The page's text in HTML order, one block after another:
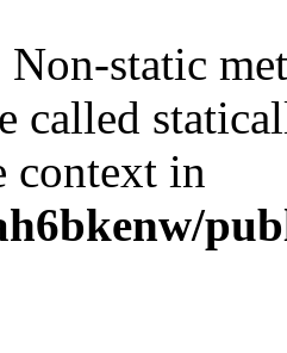
Non-static
called
context in